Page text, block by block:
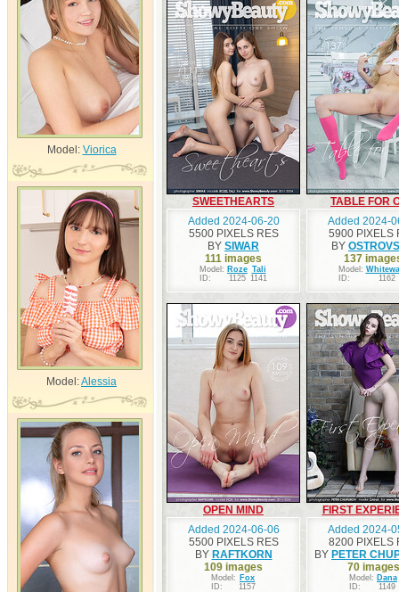
Model: Viorica
Model:Alessia
SWEETHEARTS
Added 2024-06-20
5500 PIXELS RES
BY SIWAR
111 images
Model:
ID:
Roze
1125
Tali
1141
TABLE FOR
Added 2024-
5900 PIXELS
BY
137
Model:
ID:
1162
OPEN MIND
Added 2024-06-06
5500 PIXELS RES
BY RAFTKORN
109 images
Model:
ID:
Fox
1157
FIRST
Added 2024-
8200 PIXELS
BY PETER
70 images
Model:
ID:
Dana
1149